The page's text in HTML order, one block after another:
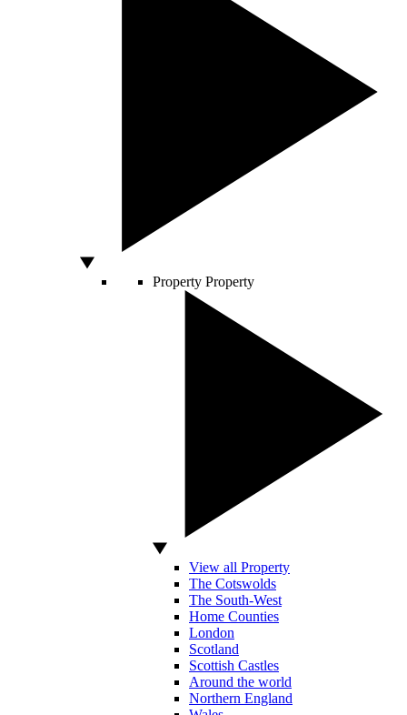
Property Property
View all Property
The Cotswolds
The South-West
Home Counties
London
Scotland
Scottish Castles
Around the world
Northern England